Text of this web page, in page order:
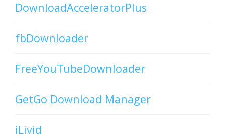
DownloadAcceleratorPlus
fbDownloader
FreeYouTubeDownloader
GetGo Download Manager
iLivid